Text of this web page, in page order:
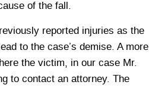
of the fall.
reported injuries as the
to the case’s demise. A more
the victim, in our case Mr.
to contact an attorney. The